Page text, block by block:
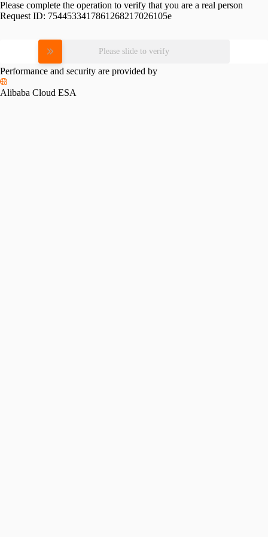
Please complete the operation to verify that you are a real person
Request ID: 7544533417861268217026105e
Please slide to verify
Performance and security are provided by
Alibaba Cloud ESA